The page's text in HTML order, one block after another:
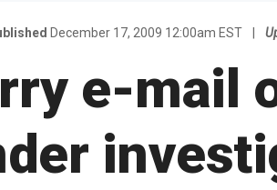
December 17, 2009 12:00am EST
e-mail